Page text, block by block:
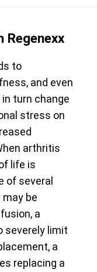
Regenexx
to
and even
turn change
stress on
arthritis
life is
of several
may be
a
severely limit
a
replacing a